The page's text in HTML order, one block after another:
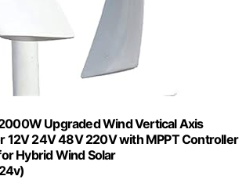
Upgraded Wind Vertical Axis
12V 24V 48V 220V with MPPT Controller
Hybrid Wind Solar